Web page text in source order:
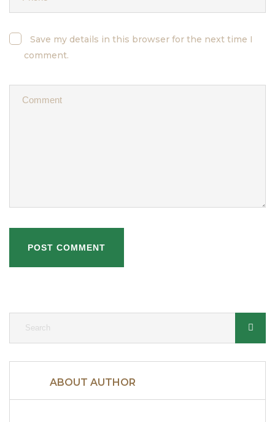
Save my details in this browser for the next time I
comment.
POST COMMENT
ABOUT AUTHOR